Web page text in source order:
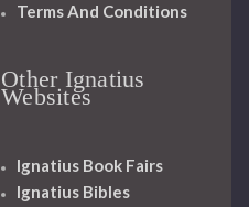
Terms And Conditions
Other Ignatius
Websites
Ignatius Book Fairs
Ignatius Bibles